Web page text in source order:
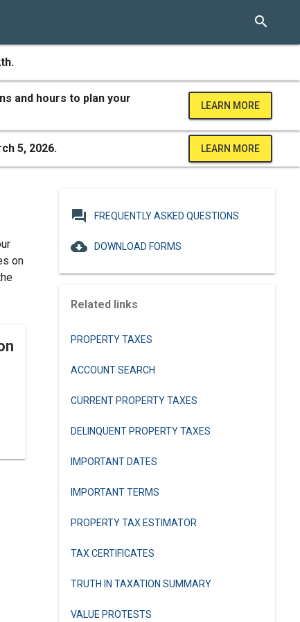
search
and hours to plan your
LEARN MORE
5, 2026. LEARN MORE
on
question_answer FREQUENTLY ASKED QUESTIONS
cloud_download DOWNLOAD FORMS
Related links
PROPERTY TAXES
ACCOUNT SEARCH
CURRENT PROPERTY TAXES
DELINQUENT PROPERTY TAXES
IMPORTANT DATES
IMPORTANT TERMS
PROPERTY TAX ESTIMATOR
TAX CERTIFICATES
TRUTH IN TAXATION SUMMARY
VALUE PROTESTS